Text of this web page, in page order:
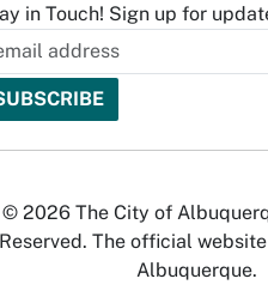
in Touch! Sign up for
© 2026 The City of
Reserved. The official
Albuquerque.